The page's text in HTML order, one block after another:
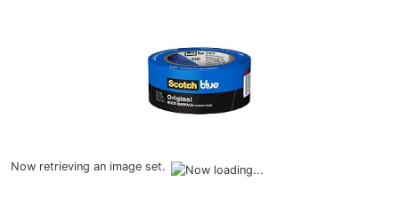
Now retrieving an image set.